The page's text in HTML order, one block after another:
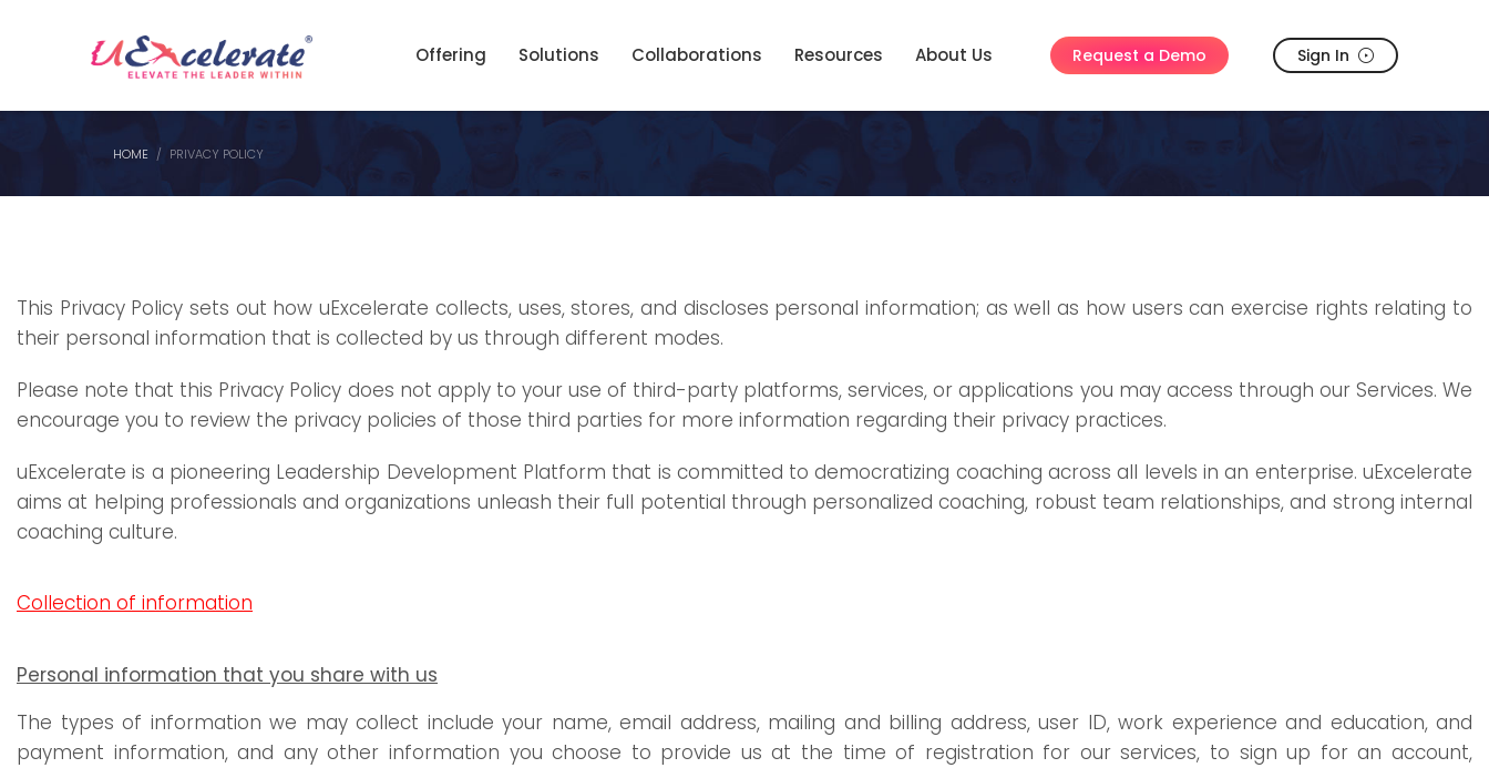
Offering Solutions Collaborations Resources About Us Request a Demo Sign In
HOME PRIVACY POLICY
This Privacy Policy sets out howuExcelerate collects, uses, stores, and discloses personal information; as well as how users can exercise rights relating to
their personal information that is collected by us through different modes.
Please note that this Privacy Policy does not apply to your use of third-party platforms, services, or applications you may access through our Services. We
encourage you to review the privacy policies of those third parties for more information regarding their privacy practices.
uExcelerate is a pioneering Leadership Development Platform that is committed to democratizing coaching across all levels in an enterprise. uExcelerate
aims at helping professionals and organizations unleash their full potential through personalized coaching, robust team relationships, and strong internal
coaching culture.
Collection of information
Personal information that you share with us
The types of information we may collect include your name, email address, mailing and billing address, user ID, work experience and education, and
payment information, and any other information you choose to provide us at the time of registration for our services, to sign up for an account,